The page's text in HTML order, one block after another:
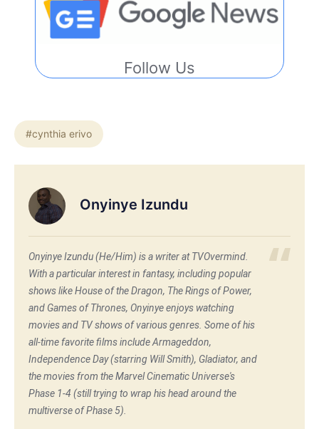
Follow Us
#cynthia erivo
Onyinye Izundu
Onyinye Izundu (He/Him) is a writer at TVOvermind.
With a particular interest in fantasy, including popular
shows like House of the Dragon, The Rings of Power,
and Games of Thrones, Onyinye enjoys watching
movies and TV shows of various genres. Some of his
all-time favorite films include Armageddon,
Independence Day (starring Will Smith), Gladiator, and
the movies from the Marvel Cinematic Universe's
Phase 1-4 (still trying to wrap his head around the
multiverse of Phase 5).